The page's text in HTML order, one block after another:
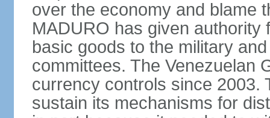
over the economy and blame
MADURO has given authority
basic goods to the military
committees. The Venezuelan
currency controls since 2003.
sustain its mechanisms for